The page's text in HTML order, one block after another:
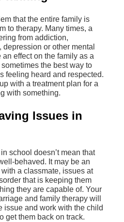
that the entire family is
to therapy. Many times, a
from addiction,
or other mental
effect on the family as a
the best way to
feeling heard and respected.
with a treatment plan for a
with something.
Issues in
school doesn’t mean that
behaved. It may be an
a classmate, issues at
that is keeping them
they are capable of. Your
and family therapy will
issue and work with the child
get them back on track.